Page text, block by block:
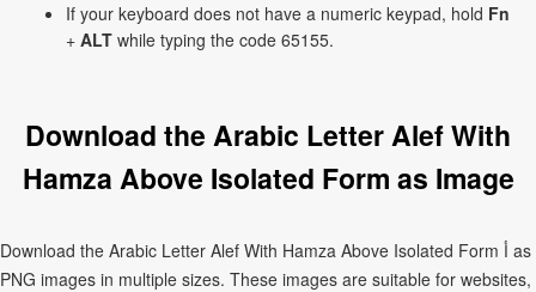
If your keyboard does not have a numeric keypad, hold Fn
+ ALT while typing the code 65155.
Download the Arabic Letter Alef With
Hamza Above Isolated Form as Image
Download the Arabic Letter Alef With Hamza Above Isolated Form ﺃ as
PNG images in multiple sizes. These images are suitable for websites,